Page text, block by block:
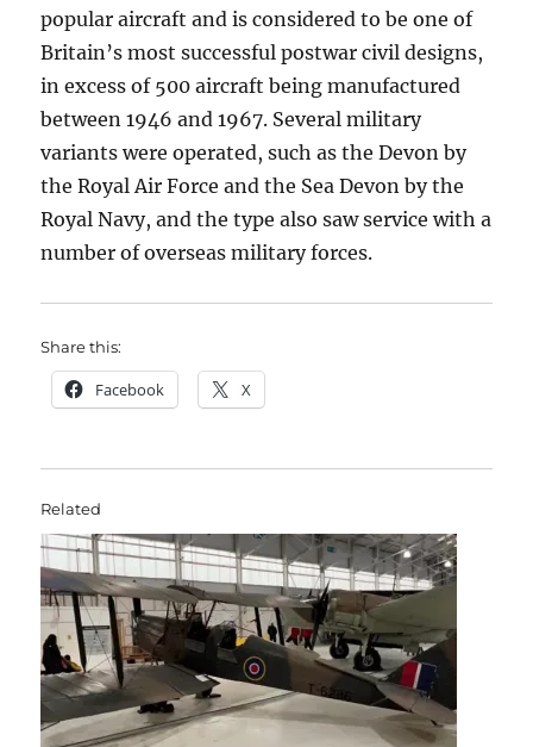
popular aircraft and is considered to be one of
Britain’s most successful postwar civil designs,
in excess of 500 aircraft being manufactured
between 1946 and 1967. Several military
variants were operated, such as the Devon by
the Royal Air Force and the Sea Devon by the
Royal Navy, and the type also saw service with a
number of overseas military forces.
Share this:
Facebook X
Related